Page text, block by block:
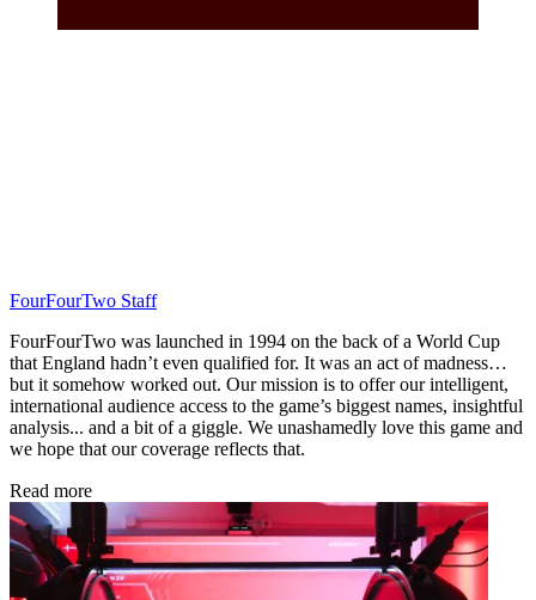
FourFourTwo Staff
FourFourTwo was launched in 1994 on the back of a World Cup
that England hadn’t even qualified for. It was an act of madness…
but it somehow worked out. Our mission is to offer our intelligent,
international audience access to the game’s biggest names, insightful
analysis... and a bit of a giggle. We unashamedly love this game and
we hope that our coverage reflects that.
Read more